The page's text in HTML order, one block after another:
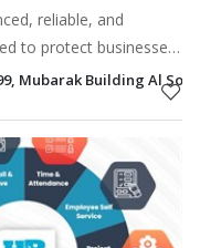
reliable, and
to protect businesses
in SOC services,
Mubarak Building Al